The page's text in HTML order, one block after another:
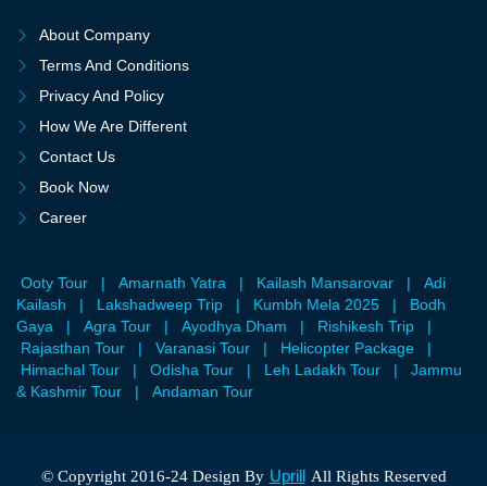
About Company
Terms And Conditions
Privacy And Policy
How We Are Different
Contact Us
Book Now
Career
Ooty Tour | Amarnath Yatra | Kailash Mansarovar |
Adi
Kailash
| Lakshadweep Trip | Kumbh Mela 2025 |
Bodh
Gaya
| Agra Tour | Ayodhya Dham | Rishikesh Trip
|
Rajasthan Tour
| Varanasi Tour | Helicopter Package
|
Himachal Tour
| Odisha Tour | Leh Ladakh Tour |
Jammu
& Kashmir Tour
| Andaman Tour
© Copyright 2016-24 Design By Uprill All Rights Reserved